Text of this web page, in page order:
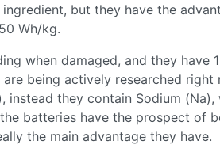
but they have the
Wh/kg.
when damaged, and they have
being actively researched right
they contain Sodium (Na),
batteries have the prospect of
the main advantage they have.